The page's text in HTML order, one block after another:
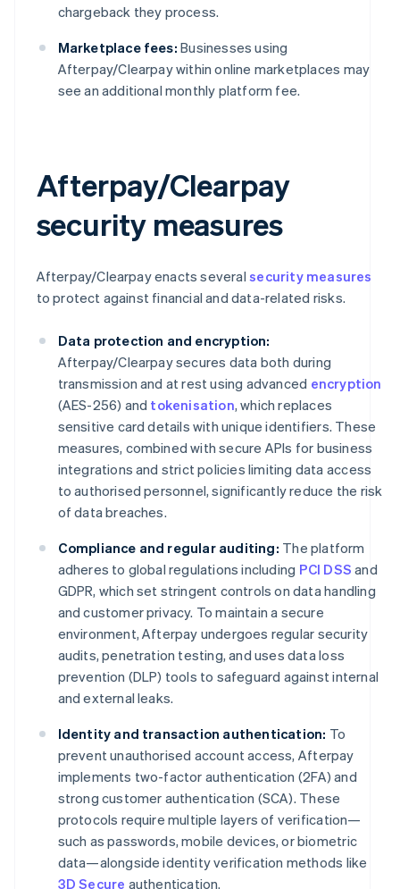
chargeback they process.
Marketplace fees: Businesses using
Afterpay/Clearpay within online marketplaces may
see an additional monthly platform fee.
Afterpay/Clearpay
security measures
Afterpay/Clearpay enacts severalsecurity measures
to protect against financial and data-related risks.
Data protection and encryption:
Afterpay/Clearpay secures data both during
transmission and at rest using advanced encryption
(AES-256) and tokenisation, which replaces
sensitive card details with unique identifiers. These
measures, combined with secure APIs for business
integrations and strict policies limiting data access
to authorised personnel, significantly reduce the risk
of data breaches.
Compliance and regular auditing: The platform
adheres to global regulations including PCI DSS and
GDPR, which set stringent controls on data handling
and customer privacy. To maintain a secure
environment, Afterpay undergoes regular security
audits, penetration testing, and uses data loss
prevention (DLP) tools to safeguard against internal
and external leaks.
Identity and transaction authentication: To
prevent unauthorised account access, Afterpay
implements two-factor authentication (2FA) and
strong customer authentication (SCA). These
protocols require multiple layers of verification—
such as passwords, mobile devices, or biometric
data—alongside identity verification methods like
3D Secure authentication.